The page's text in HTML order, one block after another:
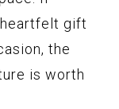
heartfelt gift
the
is worth